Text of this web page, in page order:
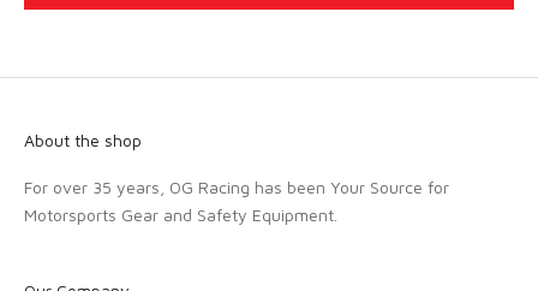
About the shop
For over 35 years, OG Racing has been Your Source for
Motorsports Gear and Safety Equipment.